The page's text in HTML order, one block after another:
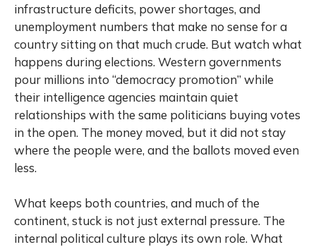
infrastructure deficits, power shortages, and
unemployment numbers that make no sense for a
country sitting on that much crude. But watch what
happens during elections. Western governments
pour millions into “democracy promotion” while
their intelligence agencies maintain quiet
relationships with the same politicians buying votes
in the open. The money moved, but it did not stay
where the people were, and the ballots moved even
less.
What keeps both countries, and much of the
continent, stuck is not just external pressure. The
internal political culture plays its own role. What